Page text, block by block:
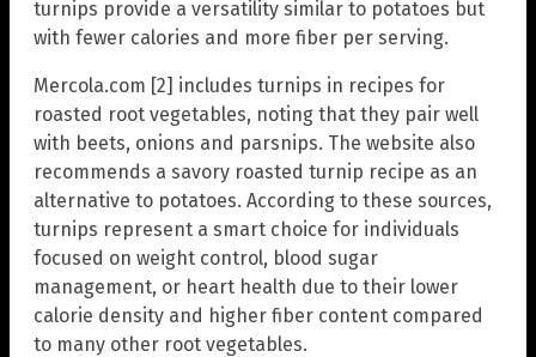
turnips provide a versatility similar to potatoes but
with fewer calories and more fiber per serving.
Mercola.com [2] includes turnips in recipes for
roasted root vegetables, noting that they pair well
with beets, onions and parsnips. The website also
recommends a savory roasted turnip recipe as an
alternative to potatoes. According to these sources,
turnips represent a smart choice for individuals
focused on weight control, blood sugar
management, or heart health due to their lower
calorie density and higher fiber content compared
to many other root vegetables.